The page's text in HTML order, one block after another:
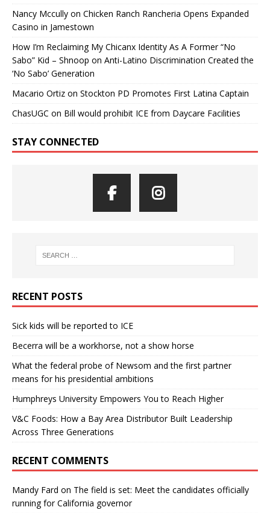
Nancy Mccully on Chicken Ranch Rancheria Opens Expanded
Casino in Jamestown
How I’m Reclaiming My Chicanx Identity As A Former “No
Sabo” Kid – Shnoop on Anti-Latino Discrimination Created the
‘No Sabo’ Generation
Macario Ortiz on Stockton PD Promotes First Latina Captain
ChasUGC on Bill would prohibit ICE from Daycare Facilities
STAY CONNECTED
RECENT POSTS
Sick kids will be reported to ICE
Becerra will be a workhorse, not a show horse
What the federal probe of Newsom and the first partner
means for his presidential ambitions
Humphreys University Empowers You to Reach Higher
V&C Foods: How a Bay Area Distributor Built Leadership
Across Three Generations
RECENT COMMENTS
Mandy Fard on The field is set: Meet the candidates officially
running for California governor